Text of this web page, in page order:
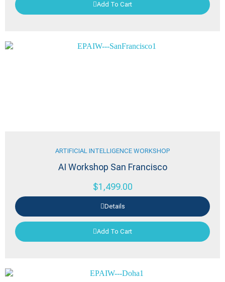
Add To Cart
ARTIFICIAL INTELLIGENCE WORKSHOP
AI Workshop San Francisco
$1,499.00
Details
Add To Cart